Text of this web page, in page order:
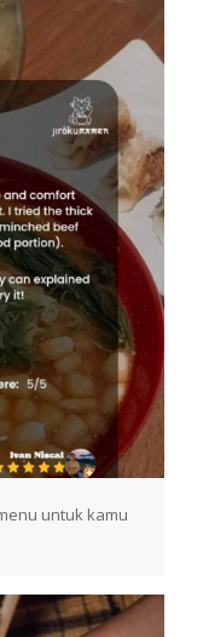
untuk kamu